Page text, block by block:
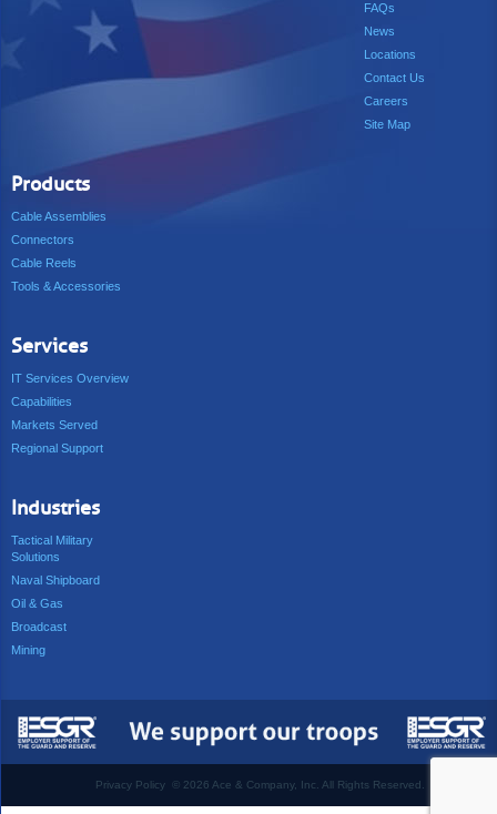
FAQs
News
Locations
Contact Us
Careers
Site Map
Products
Cable Assemblies
Connectors
Cable Reels
Tools & Accessories
Services
IT Services Overview
Capabilities
Markets Served
Regional Support
Industries
Tactical Military
Solutions
Naval Shipboard
Oil & Gas
Broadcast
Mining
Privacy Policy © 2026 Ace & Company, Inc. All Rights Reserved.